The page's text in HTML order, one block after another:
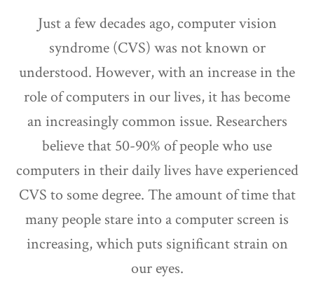
Just a few decades ago, computer vision
syndrome (CVS) was not known or
understood. However, with an increase in the
role of computers in our lives, it has become
an increasingly common issue. Researchers
believe that 50-90% of people who use
computers in their daily lives have experienced
CVS to some degree. The amount of time that
many people stare into a computer screen is
increasing, which puts significant strain on
our eyes.